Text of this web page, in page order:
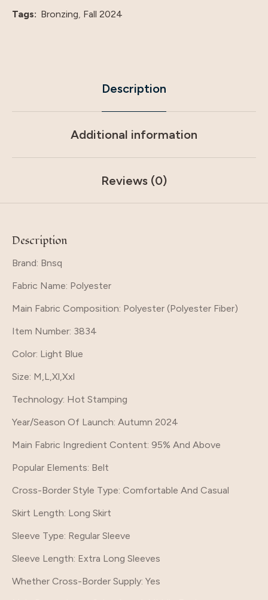
Tags: Bronzing Fall 2024
Description
Additional information
Reviews (0)
Description
Brand: Bnsq
Fabric Name: Polyester
Main Fabric Composition: Polyester (Polyester Fiber)
Item Number: 3834
Color: Light Blue
Size: M,L,Xl,Xxl
Technology: Hot Stamping
Year/Season Of Launch: Autumn 2024
Main Fabric Ingredient Content: 95% And Above
Popular Elements: Belt
Cross-Border Style Type: Comfortable And Casual
Skirt Length: Long Skirt
Sleeve Type: Regular Sleeve
Sleeve Length: Extra Long Sleeves
Whether Cross-Border Supply: Yes